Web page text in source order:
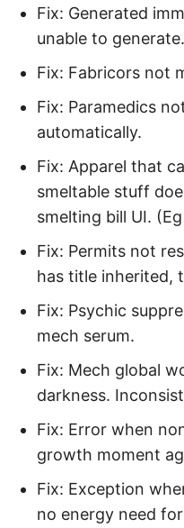
Fix: Generated
unable to generate.
Fix: Fabricors not
Fix: Paramedics
automatically.
Fix: Apparel that
smeltable stuff
smelting bill UI.
Fix: Permits not
has title inherited,
Fix: Psychic
mech serum.
Fix: Mech global
darkness.
Fix: Error when
growth moment
Fix: Exception
no energy need